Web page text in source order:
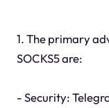
1. The primary
SOCKS5 are:
- Security: